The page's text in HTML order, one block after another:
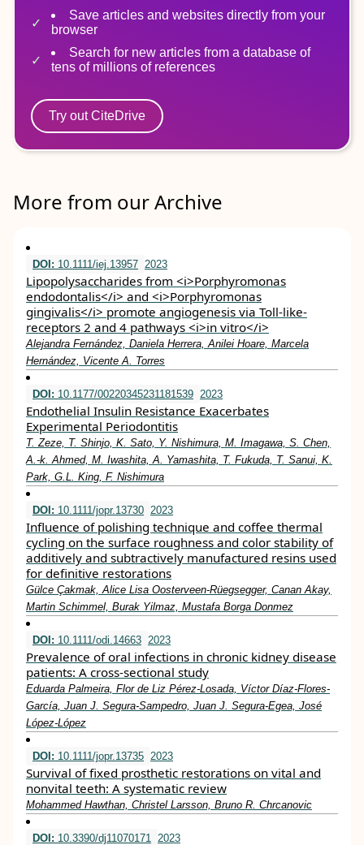
Save articles and websites directly from your
browser
Search for new articles from a database of
tens of millions of references
Try out CiteDrive
More from our Archive
DOI: 10.1111/iej.13957 2023
Lipopolysaccharides from <i>Porphyromonas
endodontalis</i> and <i>Porphyromonas
gingivalis</i> promote angiogenesis via Toll‐like‐
receptors 2 and 4 pathways <i>in vitro</i>
Alejandra Fernández, Daniela Herrera, Anilei Hoare, Marcela
Hernández, Vicente A. Torres
DOI: 10.1177/00220345231181539 2023
Endothelial Insulin Resistance Exacerbates
Experimental Periodontitis
T. Zeze, T. Shinjo, K. Sato, Y. Nishimura, M. Imagawa, S. Chen,
A.-k. Ahmed, M. Iwashita, A. Yamashita, T. Fukuda, T. Sanui, K.
Park, G.L. King, F. Nishimura
DOI: 10.1111/jopr.13730 2023
Influence of polishing technique and coffee thermal
cycling on the surface roughness and color stability of
additively and subtractively manufactured resins used
for definitive restorations
Gülce Çakmak, Alice Lisa Oosterveen‐Rüegsegger, Canan Akay,
Martin Schimmel, Burak Yilmaz, Mustafa Borga Donmez
DOI: 10.1111/odi.14663 2023
Prevalence of oral infections in chronic kidney disease
patients: A cross‐sectional study
Eduarda Palmeira, Flor de Liz Pérez‐Losada, Víctor Díaz‐Flores‐
García, Juan J. Segura‐Sampedro, Juan J. Segura‐Egea, José
López‐López
DOI: 10.1111/jopr.13735 2023
Survival of fixed prosthetic restorations on vital and
nonvital teeth: A systematic review
Mohammed Hawthan, Christel Larsson, Bruno R. Chrcanovic
DOI: 10.3390/dj11070171 2023